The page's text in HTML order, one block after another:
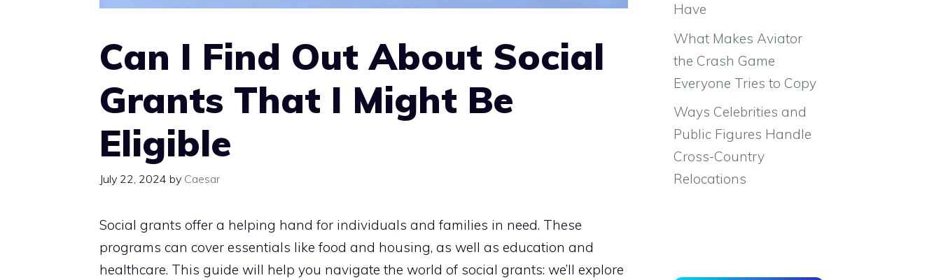
Can I Find Out About Social
Grants That I Might Be
Eligible
July 22, 2024 by Caesar
Social grants offer a helping hand for individuals and families in need. These
programs can cover essentials like food and housing, as well as education and
healthcare. This guide will help you navigate the world of social grants: we’ll explore
Have
What Makes Aviator
the Crash Game
Everyone Tries to Copy
Ways Celebrities and
Public Figures Handle
Cross-Country
Relocations